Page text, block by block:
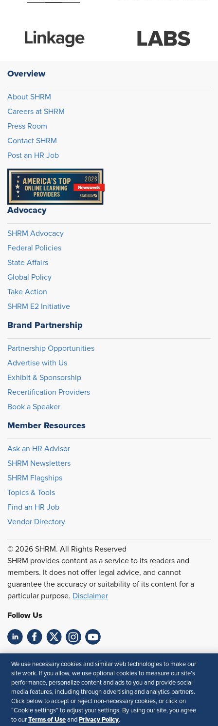
Overview
About SHRM
Careers at SHRM
Press Room
Contact SHRM
Post an HR Job
Advocacy
SHRM Advocacy
Federal Policies
State Affairs
Global Policy
Take Action
SHRM E2 Initiative
Brand Partnership
Partnership Opportunities
Advertise with Us
Exhibit & Sponsorship
Recertification Providers
Book a Speaker
Member Resources
Ask an HR Advisor
SHRM Newsletters
SHRM Flagships
Topics & Tools
Find an HR Job
Vendor Directory
© 2026 SHRM. All Rights Reserved
SHRM provides content as a service to its readers and
members. It does not offer legal advice, and cannot
guarantee the accuracy or suitability of its content for a
particular purpose. Disclaimer
Follow Us
Your Privacy Choices
Terms of Use
Accessibility
Privacy Policy
We use necessary cookies and similar web technologies to make our
site work. If you allow, we use optional cookies to measure our site’s
performance, personalize content and ads to you and provide social
media features, including through advertising and analytics partners.
Click below to accept or reject non-necessary cookies, or click on
“Cookie settings” to adjust your settings. By using our site, you agree
to our Terms of Use and Privacy Policy.